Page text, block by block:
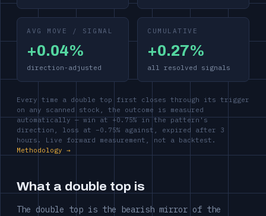
AVG MOVE / SIGNAL
+0.04%
direction-adjusted
CUMULATIVE
+0.27%
all resolved signals
Every time a double top first closes through its trigger
on any scanned stock, the outcome is measured
automatically — win at +0.75% in the pattern's
direction, loss at −0.75% against, expired after 3
hours. Live forward measurement, not a backtest.
Methodology →
What a double top is
The double top is the bearish mirror of the